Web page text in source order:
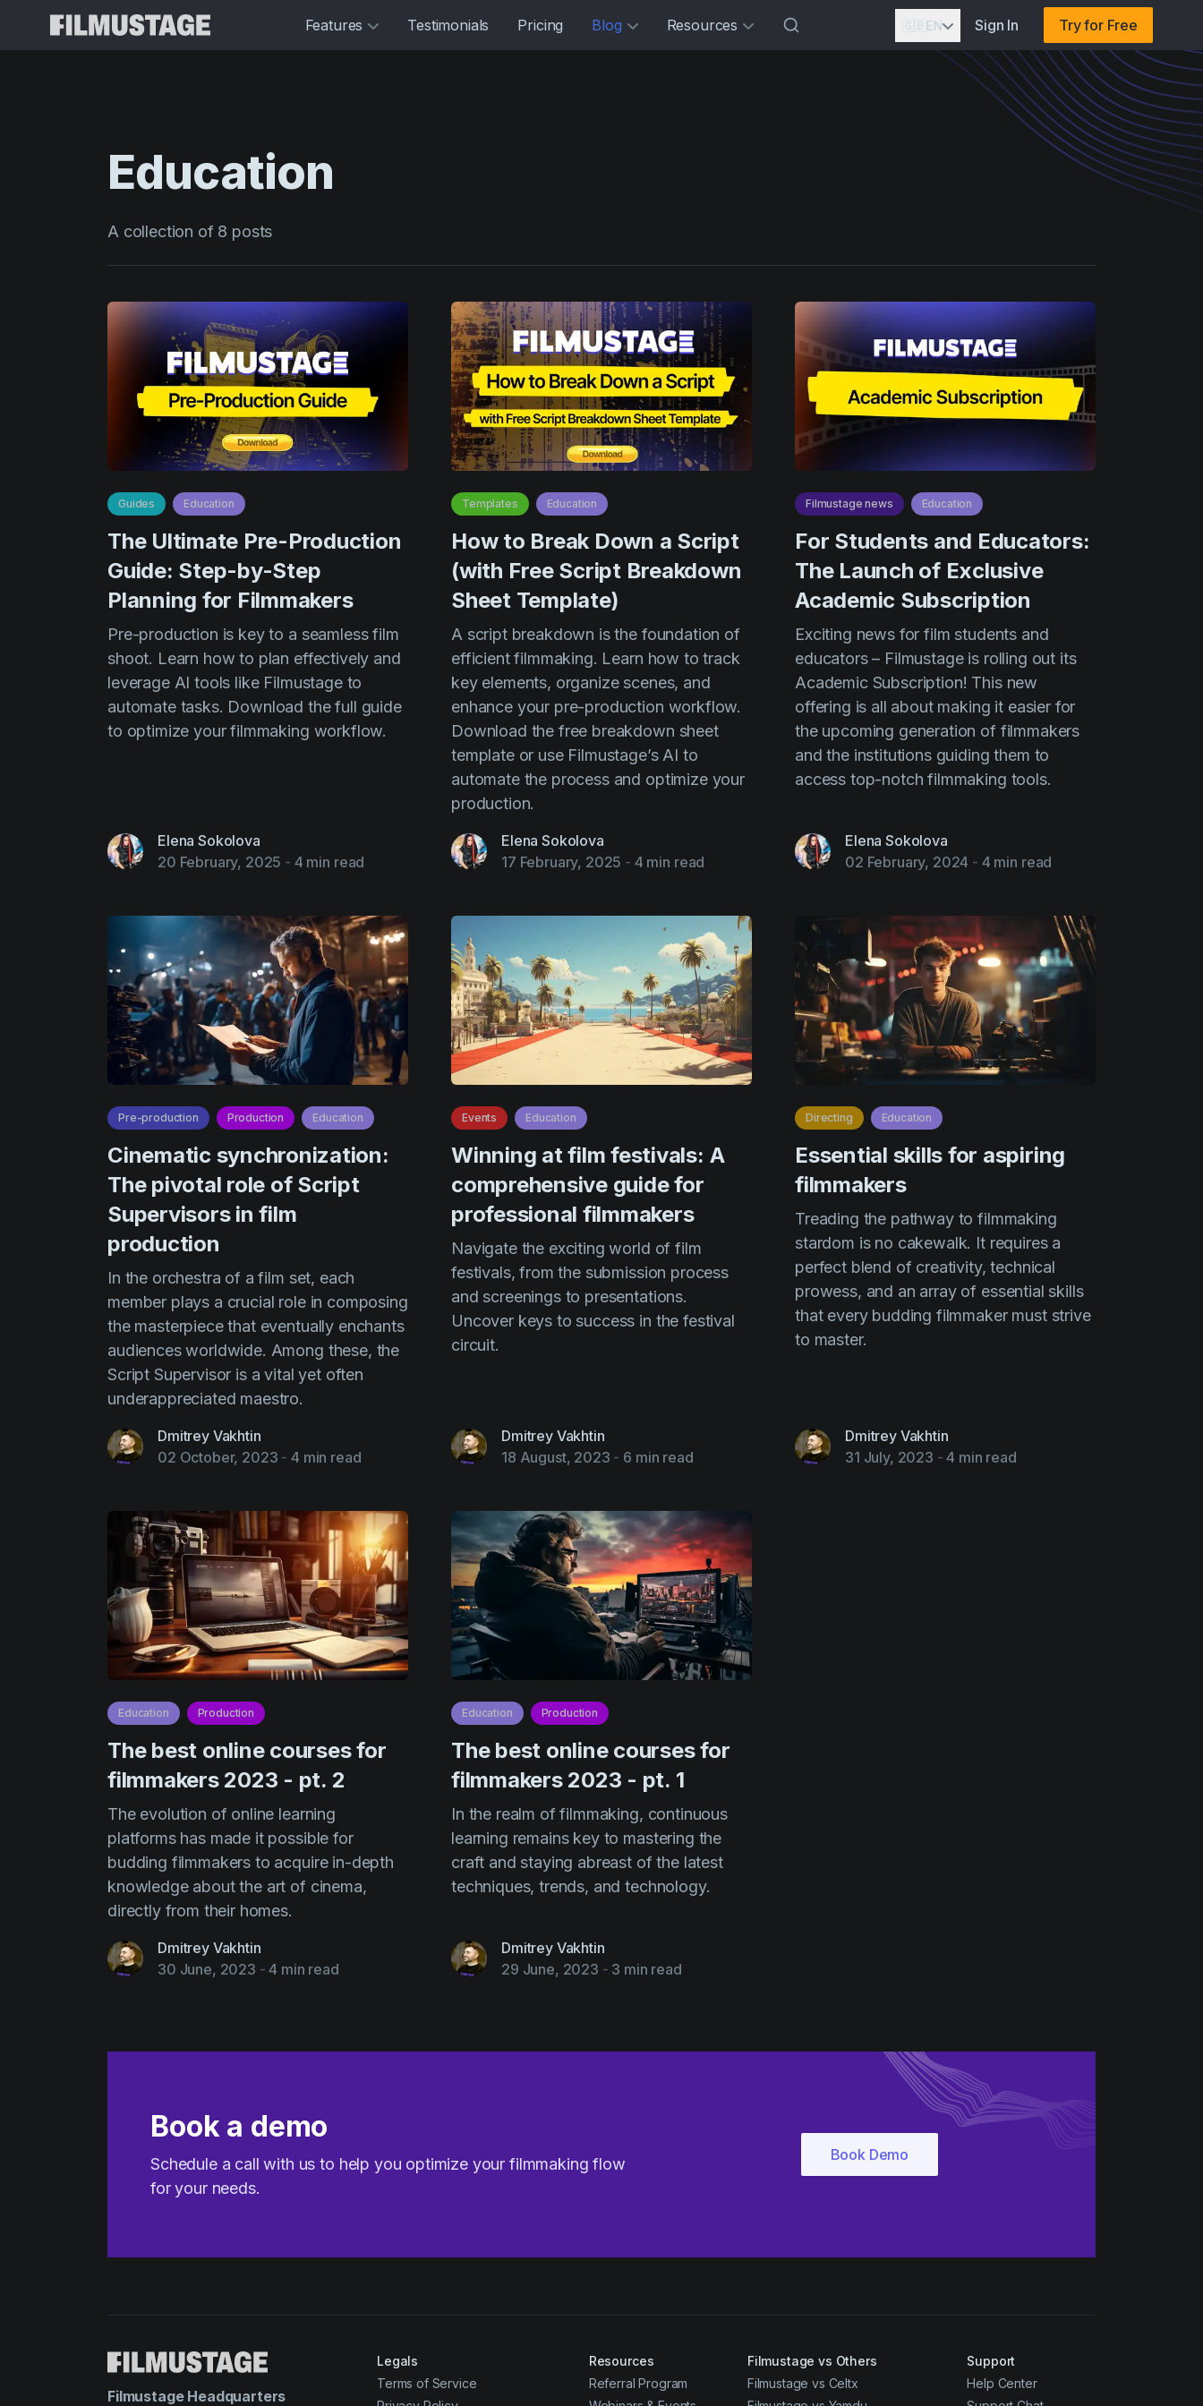
Features Testimonials Pricing Blog Resources 🇬🇧EN Sign In Try for Free
Education
A collection of 8 posts
Guides Education
The Ultimate Pre-Production
Guide: Step-by-Step
Planning for Filmmakers
Pre-production is key to a seamless film
shoot. Learn how to plan effectively and
leverage AI tools like Filmustage to
automate tasks. Download the full guide
to optimize your filmmaking workflow.
Elena Sokolova
20 February, 2025 - 4 min read
Templates Education
How to Break Down a Script
(with Free Script Breakdown
Sheet Template)
A script breakdown is the foundation of
efficient filmmaking. Learn how to track
key elements, organize scenes, and
enhance your pre-production workflow.
Download the free breakdown sheet
template or use Filmustage’s AI to
automate the process and optimize your
production.
Elena Sokolova
17 February, 2025 - 4 min read
Filmustage news Education
For Students and Educators:
The Launch of Exclusive
Academic Subscription
Exciting news for film students and
educators – Filmustage is rolling out its
Academic Subscription! This new
offering is all about making it easier for
the upcoming generation of filmmakers
and the institutions guiding them to
access top-notch filmmaking tools.
Elena Sokolova
02 February, 2024 - 4 min read
Pre-production Production Education
Cinematic synchronization:
The pivotal role of Script
Supervisors in film
production
In the orchestra of a film set, each
member plays a crucial role in composing
the masterpiece that eventually enchants
audiences worldwide. Among these, the
Script Supervisor is a vital yet often
underappreciated maestro.
Dmitrey Vakhtin
02 October, 2023 - 4 min read
Events Education
Winning at film festivals: A
comprehensive guide for
professional filmmakers
Navigate the exciting world of film
festivals, from the submission process
and screenings to presentations.
Uncover keys to success in the festival
circuit.
Dmitrey Vakhtin
18 August, 2023 - 6 min read
Directing Education
Essential skills for aspiring
filmmakers
Treading the pathway to filmmaking
stardom is no cakewalk. It requires a
perfect blend of creativity, technical
prowess, and an array of essential skills
that every budding filmmaker must strive
to master.
Dmitrey Vakhtin
31 July, 2023 -4 min read
Education Production
The best online courses for
filmmakers 2023 - pt. 2
The evolution of online learning
platforms has made it possible for
budding filmmakers to acquire in-depth
knowledge about the art of cinema,
directly from their homes.
Dmitrey Vakhtin
30 June, 2023 -4 min read
Education Production
The best online courses for
filmmakers 2023 - pt. 1
In the realm of filmmaking, continuous
learning remains key to mastering the
craft and staying abreast of the latest
techniques, trends, and technology.
Dmitrey Vakhtin
29 June, 2023 - 3 min read
Book a demo
Schedule a call with us to help you optimize your filmmaking flow
for your needs.
Filmustage Headquarters
Legals
Terms of Service
Resources
Referral Program
Filmustage vs Others
Filmustage vs Celtx
Support
Help Center